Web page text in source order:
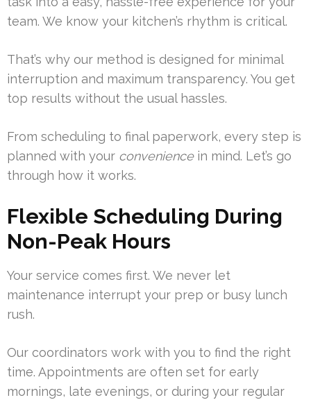
team. We know your kitchen’s rhythm is critical.
That’s why our method is designed for minimal
interruption and maximum transparency. You get
top results without the usual hassles.
From scheduling to final paperwork, every step is
planned with your conveniencein mind. Let’s go
through how it works.
Flexible Scheduling During
Non-Peak Hours
Your service comes first. We never let
maintenance interrupt your prep or busy lunch
rush.
Our coordinators work with you to find the right
time. Appointments are often set for early
mornings, late evenings, or during your regular